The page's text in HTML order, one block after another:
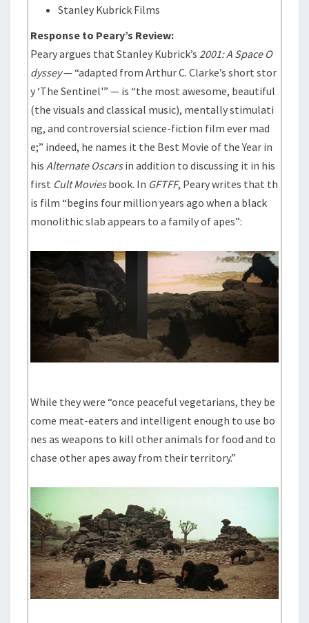
Stanley Kubrick Films
Response to Peary’s Review:
Peary argues that Stanley Kubrick’s2001: A Space O
dyssey— “adapted from Arthur C. Clarke’s short stor
y ‘The Sentinel'” — is “the most awesome, beautiful
(the visuals and classical music), mentally stimulati
ng, and controversial science-fiction film ever mad
e;” indeed, he names it the Best Movie of the Year in
hisAlternate Oscarsin addition to discussing it in his
first Cult Moviesbook. In GFTFF, Peary writes that th
is film “begins four million years ago when a black
monolithic slab appears to a family of apes”:
While they were “once peaceful vegetarians, they be
come meat-eaters and intelligent enough to use bo
nes as weapons to kill other animals for food and to
chase other apes away from their territory.”